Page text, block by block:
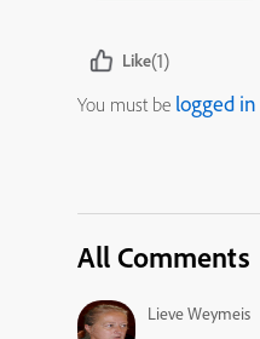
Like(1)
You must be logged in
All Comments
Lieve Weymeis